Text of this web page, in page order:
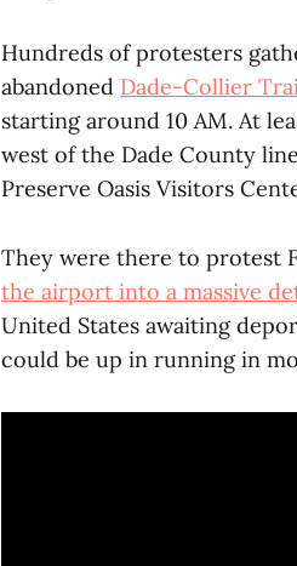
Hundreds of protesters
abandoned Dade-Collier
starting around 10 AM. At
west of the Dade County
Preserve Oasis Visitors
They were there to protest
the airport into a massive
United States awaiting
could be up in running in